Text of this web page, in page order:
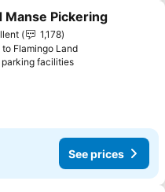
to favorites
Manse Pickering
1,178
to Flamingo Land
parking facilities
See prices